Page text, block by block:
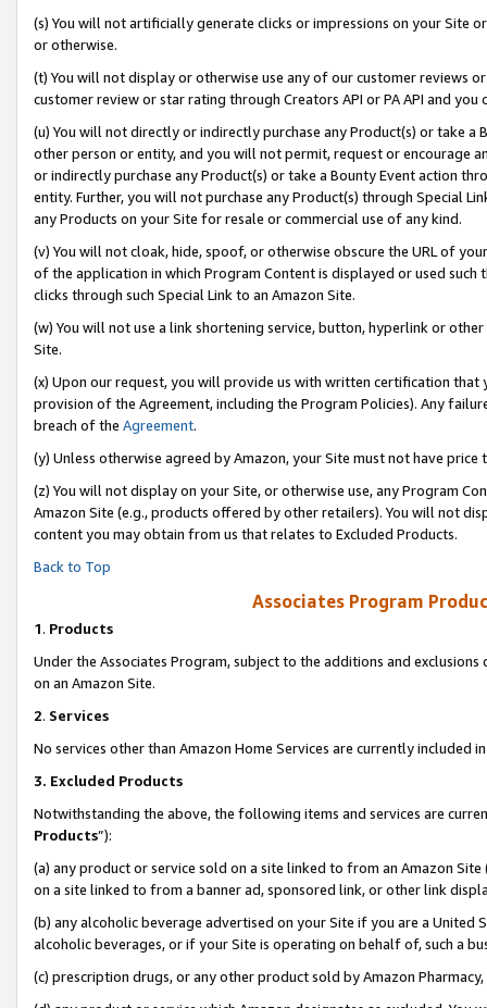
(s) You will not artificially generate clicks or impressions on your Site
or otherwise.
(t) You will not display or otherwise use any of our customer reviews
customer review or star rating through Creators API or PA API and
(u) You will not directly or indirectly purchase any Product(s) or take
other person or entity, and you will not permit, request or encourage
or indirectly purchase any Product(s) or take a Bounty Event action
entity. Further, you will not purchase any Product(s) through Special
any Products on your Site for resale or commercial use of any kind.
(v) You will not cloak, hide, spoof, or otherwise obscure the URL of
of the application in which Program Content is displayed or used
clicks through such Special Link to an Amazon Site.
(w) You will not use a link shortening service, button, hyperlink or
Site.
(x) Upon our request, you will provide us with written certification
provision of the Agreement, including the Program Policies). Any
breach of the Agreement.
(y) Unless otherwise agreed by Amazon, your Site must not have
(z) You will not display on your Site, or otherwise use, any Program
Amazon Site (e.g., products offered by other retailers). You will not
content you may obtain from us that relates to Excluded Products.
Back to Top
Associates Program
1. Products
Under the Associates Program, subject to the additions and
on an Amazon Site.
2. Services
No services other than Amazon Home Services are currently included
3. Excluded Products
Notwithstanding the above, the following items and services are
Products”):
(a) any product or service sold on a site linked to from an Amazon
on a site linked to from a banner ad, sponsored link, or other link
(b) any alcoholic beverage advertised on your Site if you are a
alcoholic beverages, or if your Site is operating on behalf of, such a
(c) prescription drugs, or any other product sold by Amazon Pharmacy,